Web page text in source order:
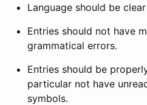
Language should be
Entries should not have
grammatical errors.
Entries should be
particular not have
symbols.